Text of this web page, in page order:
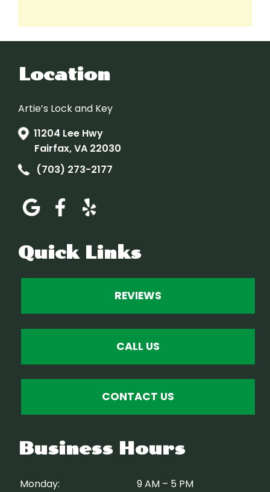
Location
Artie’s Lock and Key
11204 Lee Hwy
Fairfax, VA 22030
(703) 273-2177
Quick Links
REVIEWS
CALL US
CONTACT US
Business Hours
Monday: 9 AM – 5 PM